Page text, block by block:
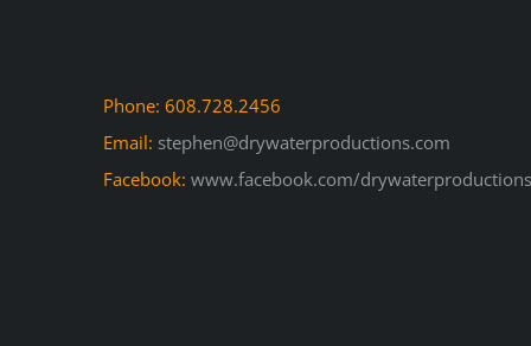
Phone: 608.728.2456
Email: stephen@drywaterproductions.com
Facebook: www.facebook.com/